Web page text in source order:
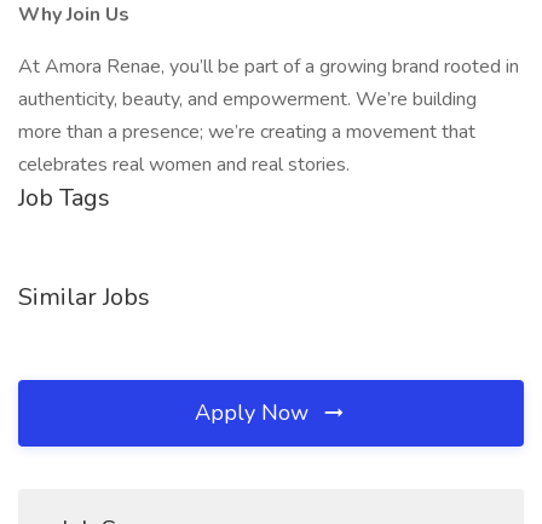
Why Join Us
At Amora Renae, you’ll be part of a growing brand rooted in
authenticity, beauty, and empowerment. We’re building
more than a presence; we’re creating a movement that
celebrates real women and real stories.
Job Tags
Similar Jobs
Apply Now